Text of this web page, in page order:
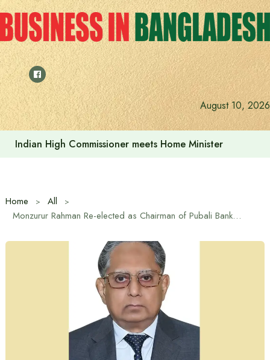
Skip
to
content
August 10, 2026
Indian High Commissioner meets Home Minister
Home
All
Monzurur Rahman Re-elected as Chairman of Pubali Bank PLC